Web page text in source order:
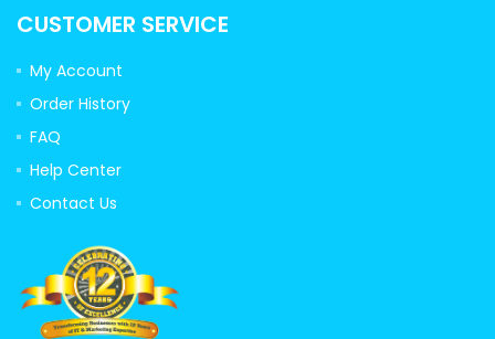
CUSTOMER SERVICE
My Account
Order History
FAQ
Help Center
Contact Us